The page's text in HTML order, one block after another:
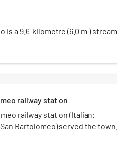
is a 9.6-kilometre (6.0 mi) stream
railway station
railway station (Italian:
Bartolomeo) served the towns